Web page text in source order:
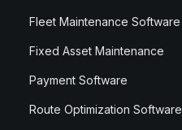
Fleet Maintenance Software
Fixed Asset Maintenance
Payment Software
Route Optimization Software